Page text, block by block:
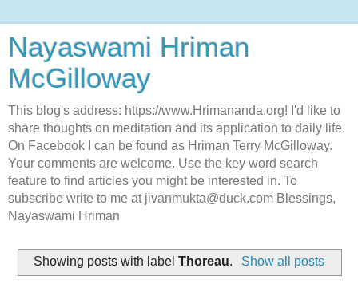
Nayaswami Hriman
McGilloway
This blog's address: https://www.Hrimananda.org! I'd like to
share thoughts on meditation and its application to daily life.
On Facebook I can be found as Hriman Terry McGilloway.
Your comments are welcome. Use the key word search
feature to find articles you might be interested in. To
subscribe write to me at jivanmukta@duck.com Blessings,
Nayaswami Hriman
Showing posts with labelThoreau. Show all posts